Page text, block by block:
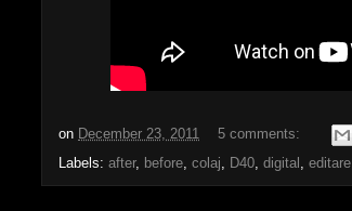
on December 23, 2011
5 comments:
Labels: after, before colaj D40 digital editare